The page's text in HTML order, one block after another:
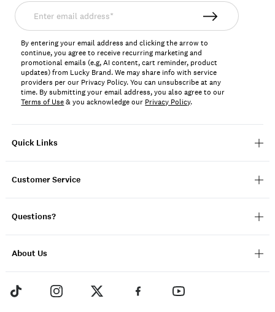
Quick Links
Customer Service
Questions?
About Us
Enter
email
address*
By entering your email address and clicking the arrow to
continue, you agree to receive recurring marketing and
promotional emails (e.g, AI content, cart reminder, product
updates) from Lucky Brand. We may share info with service
providers per our Privacy Policy. You can unsubscribe at any
time. By submitting your email address, you also agree to our
Terms of Use& you acknowledge our Privacy Policy.